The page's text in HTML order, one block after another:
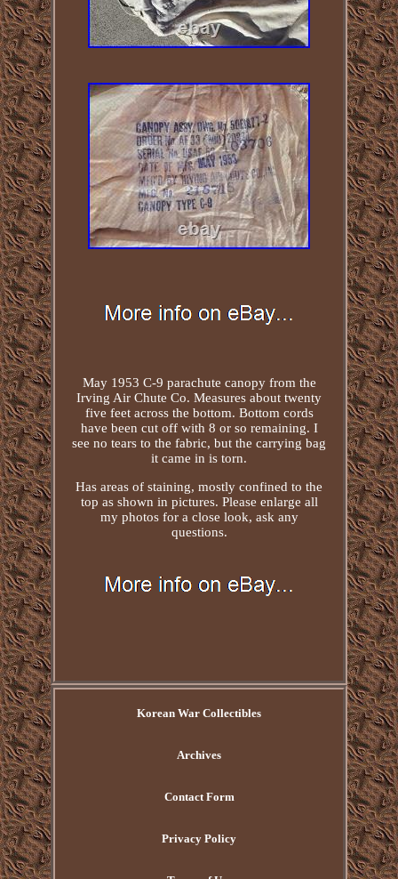
May 1953 C-9 parachute canopy from the
Irving Air Chute Co. Measures about twenty
five feet across the bottom. Bottom cords
have been cut off with 8 or so remaining. I
see no tears to the fabric, but the carrying bag
it came in is torn.
Has areas of staining, mostly confined to the
top as shown in pictures. Please enlarge all
my photos for a close look, ask any
questions.
Korean War Collectibles
Archives
Contact Form
Privacy Policy